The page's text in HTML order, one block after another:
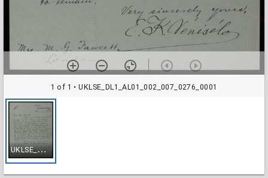
1 of 1 • UKLSE_DL1_AL01_002_007_0276_0001
U
KLSE_DL1_AL01_002_007_0276_0001